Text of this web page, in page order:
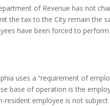
of Revenue has not
the tax to the City remain the
have been forced to
uses a “requirement of
base of operation is the
resident employee is not